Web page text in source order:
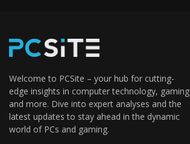
Welcome to PCSite – your hub for cutting-
edge insights in computer technology, gaming
and more. Dive into expert analyses and the
latest updates to stay ahead in the dynamic
world of PCs and gaming.